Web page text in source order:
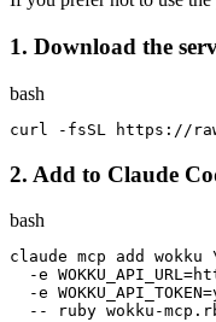
1. Download the
bash
curl -fsSL https://
2. Add to Claude
bash
claude mcp add wokku
-e WOKKU_API_URL=
-e WOKKU_API_TOKEN=
--